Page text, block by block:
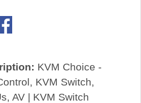
KVM Choice -
KVM Switch,
AV | KVM Switch